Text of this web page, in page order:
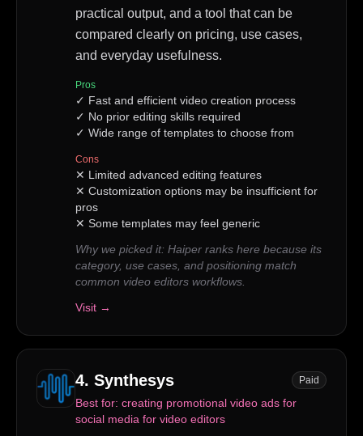
practical output, and a tool that can be
compared clearly on pricing, use cases,
and everyday usefulness.
Pros
✓ Fast and efficient video creation process
✓ No prior editing skills required
✓ Wide range of templates to choose from
Cons
✕ Limited advanced editing features
✕ Customization options may be insufficient for
pros
✕ Some templates may feel generic
Why we picked it: Haiper ranks here because its
category, use cases, and positioning match
common video editors workflows.
Visit →
4. Synthesys Paid
Best for: creating promotional video ads for
social media for video editors